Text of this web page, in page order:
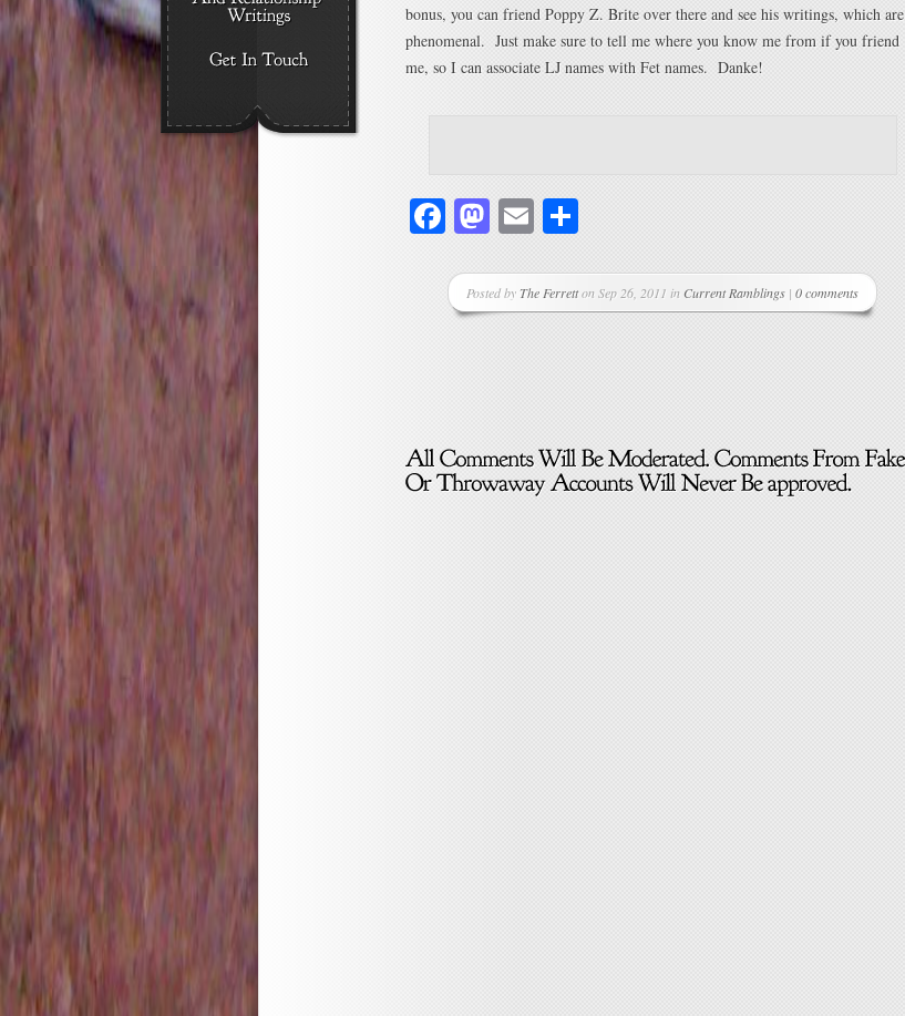
bonus, you can friend Poppy Z. Brite over there and see his writings, which are
phenomenal. Just make sure to tell me where you know me from if you friend
me, so I can associate LJ names with Fet names. Danke!
Facebook
Mastodon
Email
Posted byThe Ferretton Sep 26, 2011 in Current Ramblings | 0 comments